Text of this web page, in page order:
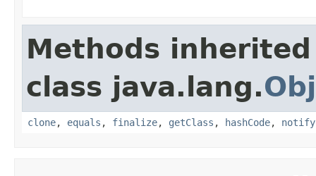
Methods
class java.lang.
clone, equals , finalize, getClass , hashCode, notify